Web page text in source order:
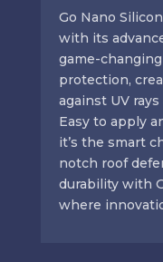
Go Nano
with its
game-
protection,
against UV
Easy to apply
it’s the smart
notch roof
durability with
where